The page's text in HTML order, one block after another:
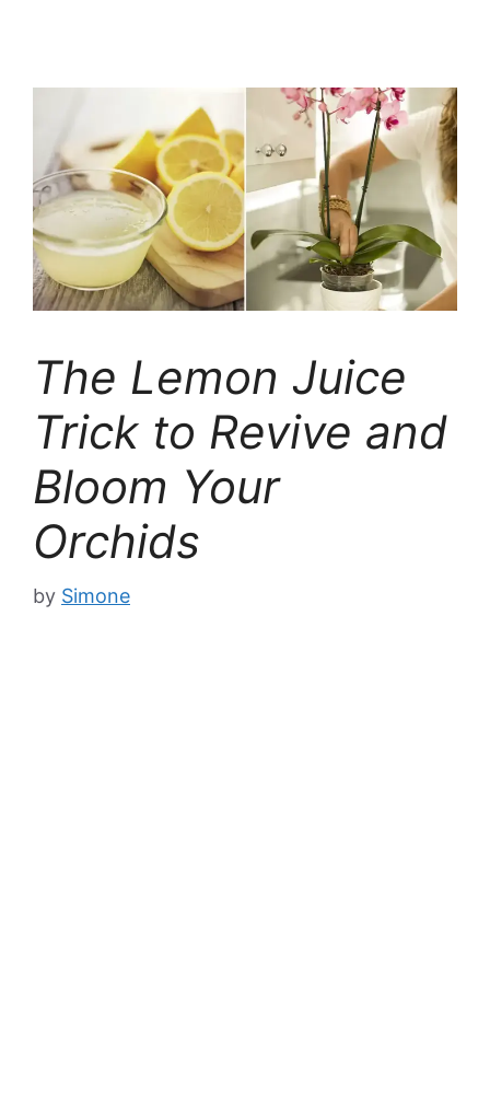
The Lemon Juice
Trick to Revive and
Bloom Your
Orchids
by Simone